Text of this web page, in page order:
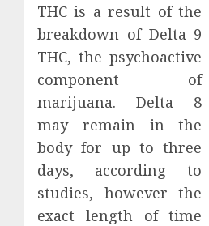
THC is a result of the
breakdown of Delta 9
THC, the psychoactive
component of
marijuana. Delta 8
may remain in the
body for up to three
days, according to
studies, however the
exact length of time